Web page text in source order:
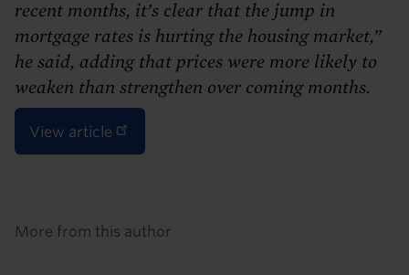
recent months, it’s clear that the jump in
mortgage rates is hurting the housing market,”
he said, adding that prices were more likely to
weaken than strengthen over coming months.
View article
More from this author